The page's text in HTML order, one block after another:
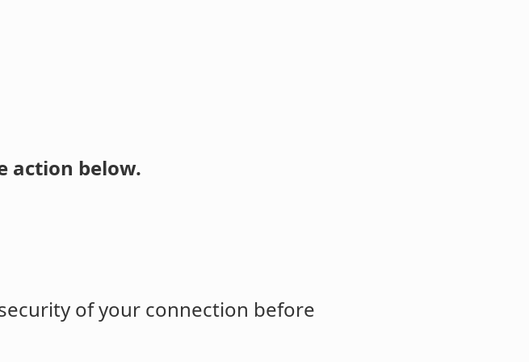
action below.
of your connection before